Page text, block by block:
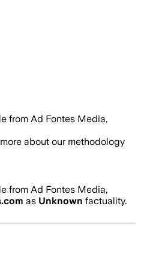
from Ad Fontes Media,
about our methodology
from Ad Fontes Media,
as Unknown factuality.